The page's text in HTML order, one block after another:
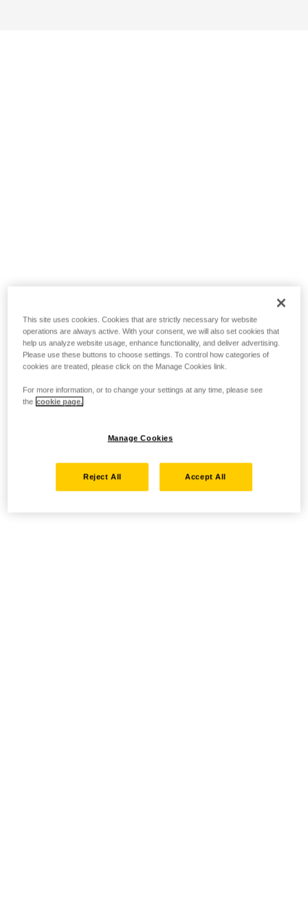
This site uses cookies. Cookies that are strictly necessary for website
operations are always active. With your consent, we will also set cookies that
help us analyze website usage, enhance functionality, and deliver advertising.
Please use these buttons to choose settings. To control how categories of
cookies are treated, please click on the Manage Cookies link.
For more information, or to change your settings at any time, please see
the cookie page.
Manage Cookies
Reject All Accept All